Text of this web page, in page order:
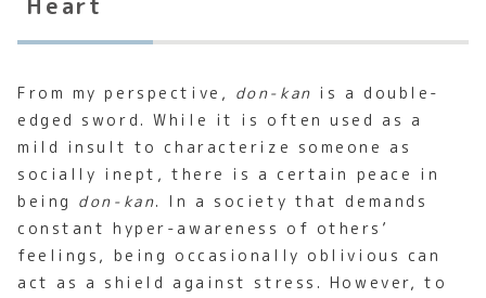
From my perspective, don-kan is a double-
edged sword. While it is often used as a
mild insult to characterize someone as
socially inept, there is a certain peace in
being don-kan. In a society that demands
constant hyper-awareness of others’
feelings, being occasionally oblivious can
act as a shield against stress. However, to